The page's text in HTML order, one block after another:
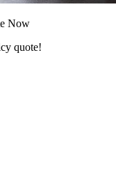
Now
quote!